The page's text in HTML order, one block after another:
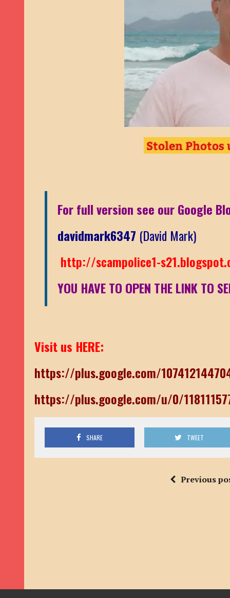
For full version see our Google
davidmark6347 (David Mark)
http://scampolice1-
YOU HAVE TO OPEN THE LINK TO
Visit us HERE:
https://plus.google.com/
https://plus.google.com/u/0/
SHARE TWEET
Previous